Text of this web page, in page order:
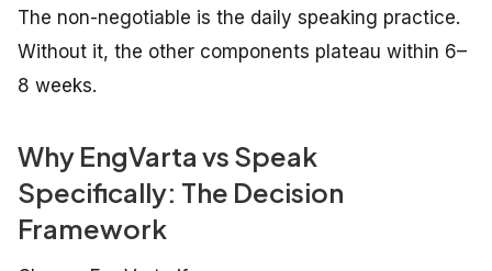
The non-negotiable is the daily speaking practice.
Without it, the other components plateau within 6–
8 weeks.
Why EngVarta vs Speak
Specifically: The Decision
Framework